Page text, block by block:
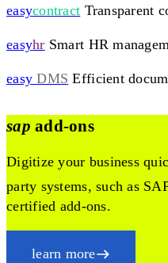
easycontract Transparent
easyhr Smart HR
easy DMS Efficient
sap add-ons
Digitize your business
party systems, such as
certified add-ons.
learn more